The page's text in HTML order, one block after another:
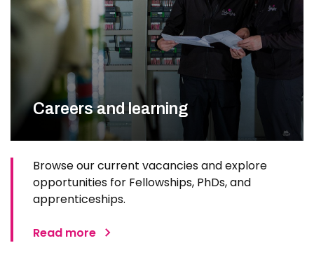
Careers and learning
Browse our current vacancies and explore
opportunities for Fellowships, PhDs, and
apprenticeships.
Read more